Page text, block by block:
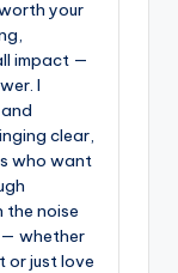
your
impact —
I
and
clear,
who want
the noise
— whether
or just love